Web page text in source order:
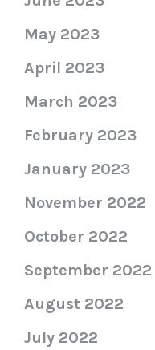
May 2023
April 2023
March 2023
February 2023
January 2023
November 2022
October 2022
September 2022
August 2022
July 2022